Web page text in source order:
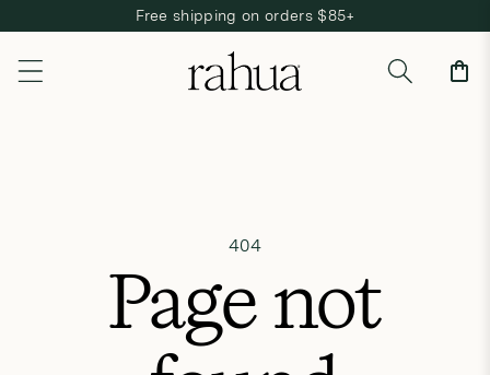
Skip to contentFree shipping on orders $85+
Cart
404
Page not